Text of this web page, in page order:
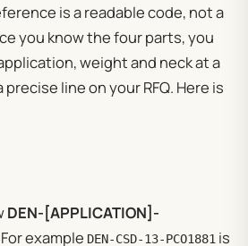
is a readable code, not a
you know the four parts, you
weight and neck at a
line on your RFQ. Here is
DEN-[APPLICATION]-
For example DEN-CSD-13-PCO1881 is